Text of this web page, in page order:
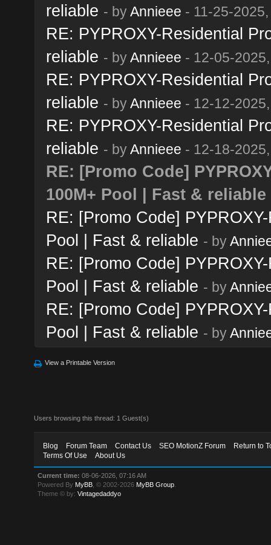
reliable - byAnnieee - 11-25-
RE: PYPROXY-Residential
reliable - byAnnieee - 12-05-
RE: PYPROXY-Residential
reliable - byAnnieee - 12-12-
RE: PYPROXY-Residential
reliable - byAnnieee - 12-18-
RE: [Promo Code]
100M+ Pool | Fast & reliable
RE: [Promo Code]
Pool | Fast & reliable - by
RE: [Promo Code]
Pool | Fast & reliable - by
RE: [Promo Code]
Pool | Fast & reliable - by
View a Printable Version
Users browsing this thread: 1 Guest(s)
Blog Forum Team Contact Us SEO MotionZ Forum
Return to
Terms Of Use
About Us
Current time: 08-06-2026, 07:16 AM
Powered By MyBB , © 2002-2026 MyBB Group
Theme © by:Vintagedaddyo